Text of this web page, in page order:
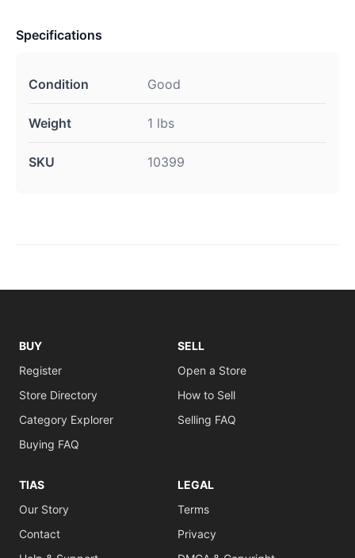
Specifications
Condition Good
Weight 1 lbs
SKU 10399
BUY
Register
Store Directory
Category Explorer
Buying FAQ
SELL
Open a Store
How to Sell
Selling FAQ
TIAS
Our Story
Contact
LEGAL
Terms
Privacy